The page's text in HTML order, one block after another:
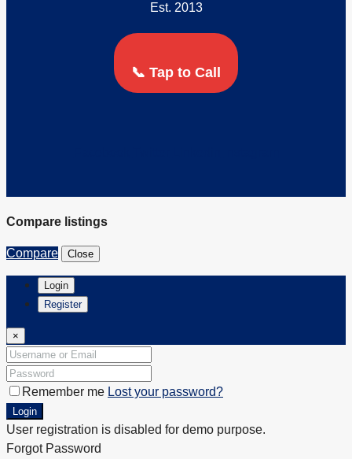
Est. 2013
📞 Tap to Call
Compare listings
Compare Close
Login
Register
×
Remember me Lost your password?
Login
User registration is disabled for demo purpose.
Forgot Password